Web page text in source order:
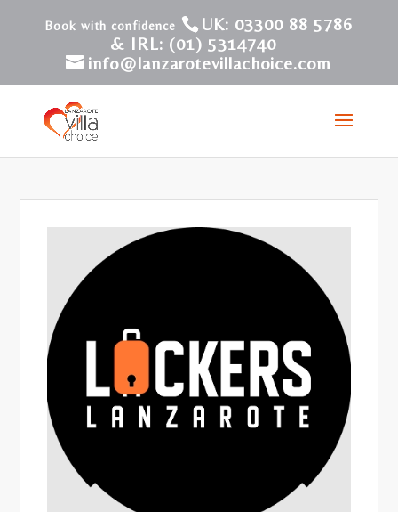
UK: 03300 88 5786
& IRL: (01) 5314740
info@lanzarotevillachoice.com